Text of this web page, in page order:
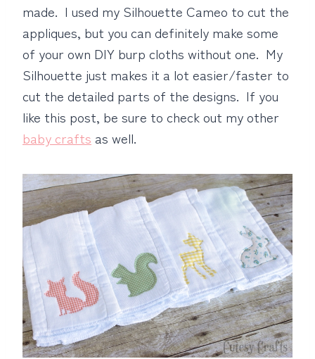
made. I used my Silhouette Cameo to cut the
appliques, but you can definitely make some
of your own DIY burp cloths without one. My
Silhouette just makes it a lot easier/faster to
cut the detailed parts of the designs. If you
like this post, be sure to check out my other
baby crafts as well.